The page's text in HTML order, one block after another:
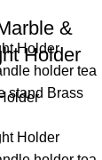
&
Holder